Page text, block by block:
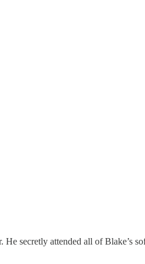
secretly attended all of Blake’s